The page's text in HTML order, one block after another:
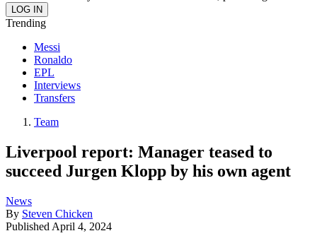
Trending
Messi
Ronaldo
EPL
Interviews
Transfers
Team
Liverpool report: Manager teased to
succeed Jurgen Klopp by his own agent
News
By Steven Chicken
Published April 4, 2024